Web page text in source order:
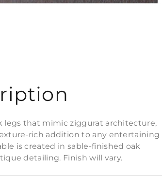
that mimic ziggurat architecture,
rich addition to any entertaining
is created in sable-finished oak
detailing. Finish will vary.